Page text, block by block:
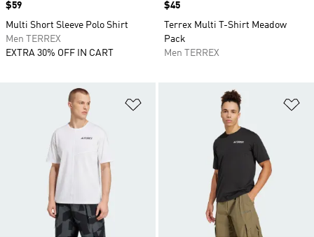
Price
$59
Multi Short Sleeve Polo Shirt
Men TERREX
EXTRA 30% OFF IN CART
Price
$45
Terrex Multi T-Shirt Meadow
Pack
Men TERREX